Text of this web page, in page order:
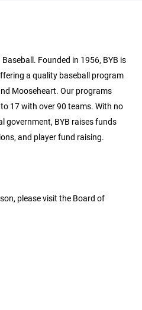
Founded in 1956, BYB is
a quality baseball program
Mooseheart. Our programs
17 with over 90 teams. With no
government, BYB raises funds
and player fund raising.
please visit the Board of